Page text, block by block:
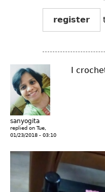
register
sanyogita
replied on Tue,
01/23/2018 - 03:10
I